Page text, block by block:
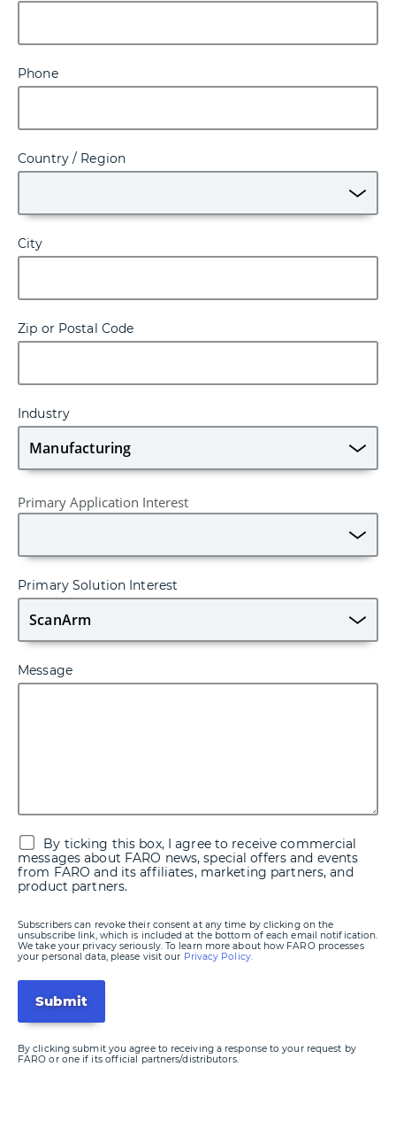
Phone
Country / Region
City
Zip or Postal Code
Industry
Primary Application Interest
Primary Solution Interest
Message
By ticking this box, I agree to receive commercial
messages about FARO news, special offers and events
from FARO and its affiliates, marketing partners, and
product partners.
Subscribers can revoke their consent at any time by clicking on the
unsubscribe link, which is included at the bottom of each email notification.
We take your privacy seriously. To learn more about how FARO processes
your personal data, please visit our Privacy Policy.
By clicking submit you agree to receiving a response to your request by
FARO or one if its official partners/distributors.